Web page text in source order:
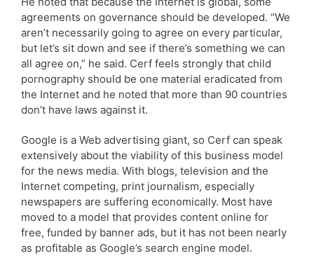
agreements on governance should be developed. “We
aren’t necessarily going to agree on every particular,
but let’s sit down and see if there’s something we can
all agree on,” he said. Cerf feels strongly that child
pornography should be one material eradicated from
the Internet and he noted that more than 90 countries
don’t have laws against it.
Google is a Web advertising giant, so Cerf can speak
extensively about the viability of this business model
for the news media. With blogs, television and the
Internet competing, print journalism, especially
newspapers are suffering economically. Most have
moved to a model that provides content online for
free, funded by banner ads, but it has not been nearly
as profitable as Google’s search engine model.